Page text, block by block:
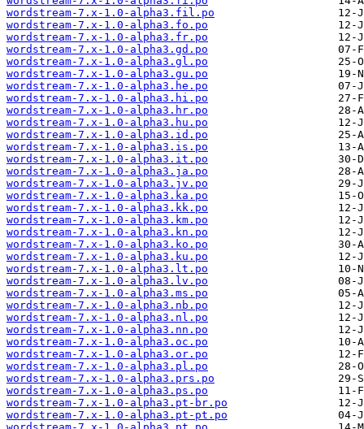
wordstream-7.x-1.0-alpha3.fil.po
wordstream-7.x-1.0-alpha3.fo.po
wordstream-7.x-1.0-alpha3.fr.po
wordstream-7.x-1.0-alpha3.gd.po
wordstream-7.x-1.0-alpha3.gl.po
wordstream-7.x-1.0-alpha3.gu.po
wordstream-7.x-1.0-alpha3.he.po
wordstream-7.x-1.0-alpha3.hi.po
wordstream-7.x-1.0-alpha3.hr.po
wordstream-7.x-1.0-alpha3.hu.po
wordstream-7.x-1.0-alpha3.id.po
wordstream-7.x-1.0-alpha3.is.po
wordstream-7.x-1.0-alpha3.it.po
wordstream-7.x-1.0-alpha3.ja.po
wordstream-7.x-1.0-alpha3.jv.po
wordstream-7.x-1.0-alpha3.ka.po
wordstream-7.x-1.0-alpha3.kk.po
wordstream-7.x-1.0-alpha3.km.po
wordstream-7.x-1.0-alpha3.kn.po
wordstream-7.x-1.0-alpha3.ko.po
wordstream-7.x-1.0-alpha3.ku.po
wordstream-7.x-1.0-alpha3.lt.po
wordstream-7.x-1.0-alpha3.lv.po
wordstream-7.x-1.0-alpha3.ms.po
wordstream-7.x-1.0-alpha3.nb.po
wordstream-7.x-1.0-alpha3.nl.po
wordstream-7.x-1.0-alpha3.nn.po
wordstream-7.x-1.0-alpha3.oc.po
wordstream-7.x-1.0-alpha3.or.po
wordstream-7.x-1.0-alpha3.pl.po
wordstream-7.x-1.0-alpha3.prs.po
wordstream-7.x-1.0-alpha3.ps.po
wordstream-7.x-1.0-alpha3.pt-br.po
wordstream-7.x-1.0-alpha3.pt-pt.po